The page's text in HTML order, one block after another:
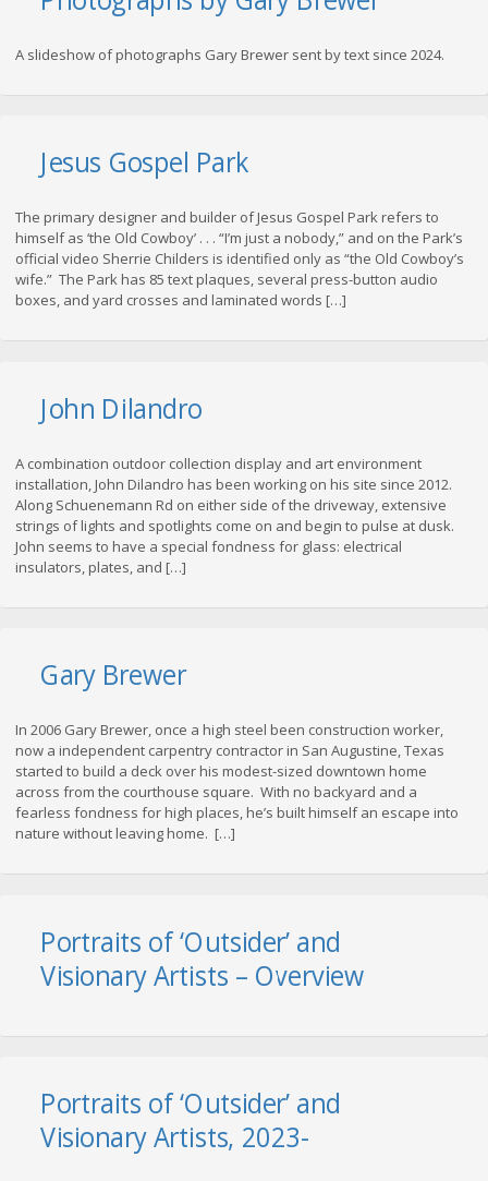
A slideshow of photographs Gary Brewer sent by text since 2024.
Jesus Gospel Park
The primary designer and builder of Jesus Gospel Park refers to
himself as ‘the Old Cowboy’ . . . “I’m just a nobody,” and on the Park’s
official video Sherrie Childers is identified only as “the Old Cowboy’s
wife.” The Park has 85 text plaques, several press-button audio
boxes, and yard crosses and laminated words […]
John Dilandro
A combination outdoor collection display and art environment
installation, John Dilandro has been working on his site since 2012.
Along Schuenemann Rd on either side of the driveway, extensive
strings of lights and spotlights come on and begin to pulse at dusk.
John seems to have a special fondness for glass: electrical
insulators, plates, and […]
Gary Brewer
In 2006 Gary Brewer, once a high steel been construction worker,
now a independent carpentry contractor in San Augustine, Texas
started to build a deck over his modest-sized downtown home
across from the courthouse square. With no backyard and a
fearless fondness for high places, he’s built himself an escape into
nature without leaving home. […]
Portraits of ‘Outsider’ and
Visionary Artists – Overview
Portraits of ‘Outsider’ and
Visionary Artists, 2023-